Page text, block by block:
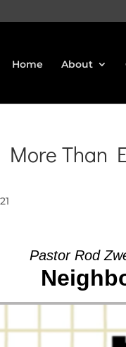
Home About
More Than
Pastor Rod